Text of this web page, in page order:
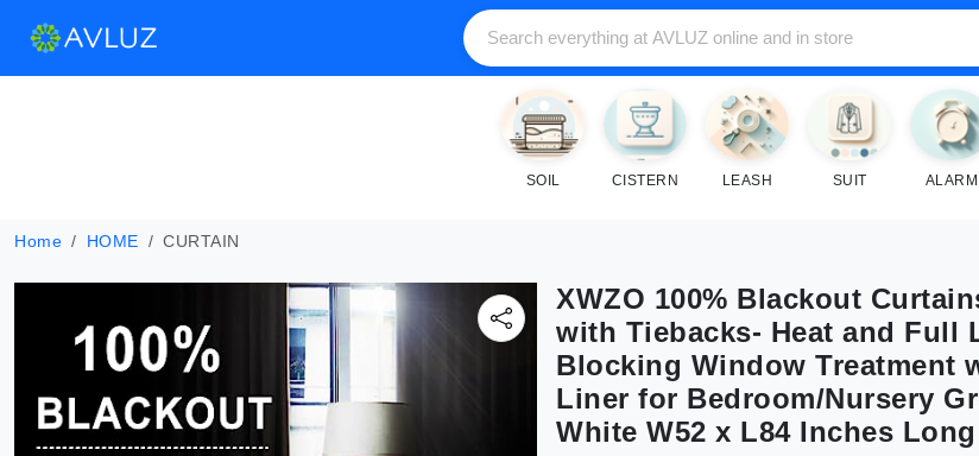
SOIL CISTERN LEASH SUIT ALARM
Home HOME CURTAIN
XWZO 100% Blackout
with Tiebacks- Heat and Full
Blocking Window Treatment
Liner for Bedroom/Nursery
White W52 x L84 Inches